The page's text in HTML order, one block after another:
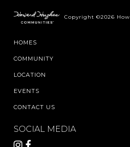
Copyright ©2026
HOMES
COMMUNITY
LOCATION
EVENTS
CONTACT US
SOCIAL MEDIA